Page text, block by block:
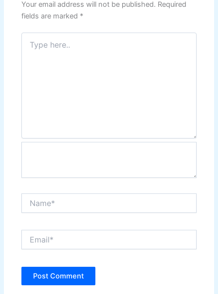
Your email address will not be published. Required
fields are marked *
Type
here..